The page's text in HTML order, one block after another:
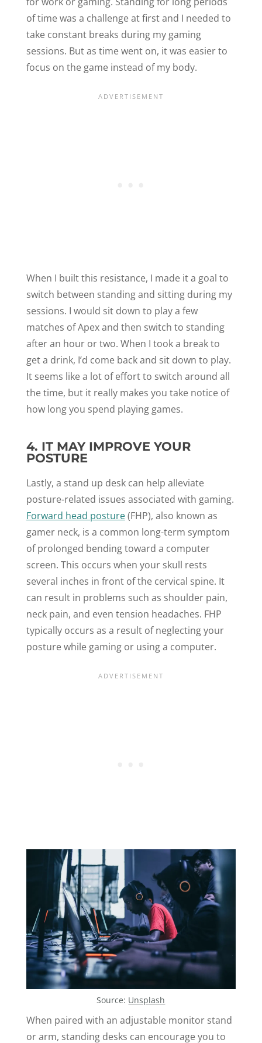
of time was a challenge at first and I needed to
take constant breaks during my gaming
sessions. But as time went on, it was easier to
focus on the game instead of my body.
When I built this resistance, I made it a goal to
switch between standing and sitting during my
sessions. I would sit down to play a few
matches of Apex and then switch to standing
after an hour or two. When I took a break to
get a drink, I’d come back and sit down to play.
It seems like a lot of effort to switch around all
the time, but it really makes you take notice of
how long you spend playing games.
4. IT MAY IMPROVE YOUR
POSTURE
Lastly, a stand up desk can help alleviate
posture-related issues associated with gaming.
Forward head posture(FHP), also known as
gamer neck, is a common long-term symptom
of prolonged bending toward a computer
screen. This occurs when your skull rests
several inches in front of the cervical spine. It
can result in problems such as shoulder pain,
neck pain, and even tension headaches. FHP
typically occurs as a result of neglecting your
posture while gaming or using a computer.
Source: Unsplash
When paired with an adjustable monitor stand
or arm, standing desks can encourage you to